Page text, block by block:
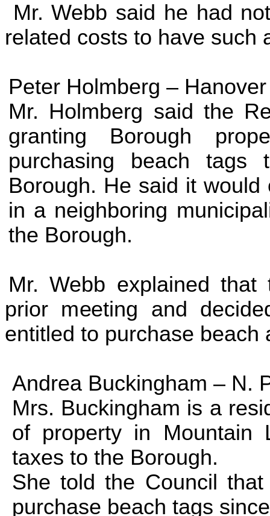
Mr. Webb said he had
related costs to have such
Peter Holmberg –
Mr. Holmberg said the
granting Borough
purchasing beach
Borough. He said it
in a neighboring
the Borough.
Mr. Webb explained
prior meeting and
entitled to purchase beach
Andrea Buckingham – N.
Mrs. Buckingham is a
of property in Mountain
taxes to the Borough.
She told the Council
purchase beach tags